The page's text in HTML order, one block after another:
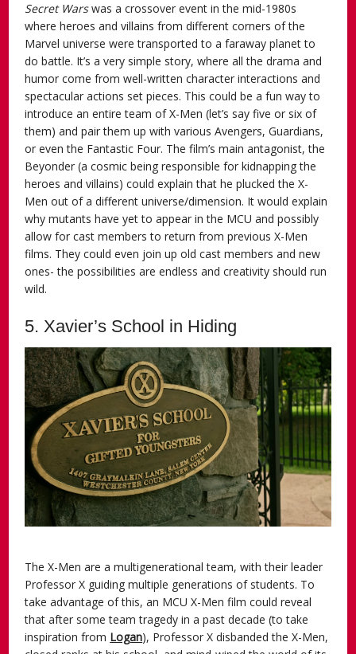
Secret Warswas a crossover event in the mid-1980s
where heroes and villains from different corners of the
Marvel universe were transported to a faraway planet to
do battle. It’s a very simple story, where all the drama and
humor come from well-written character interactions and
spectacular actions set pieces. This could be a fun way to
introduce an entire team of X-Men (let’s say five or six of
them) and pair them up with various Avengers, Guardians,
or even the Fantastic Four. The film’s main antagonist, the
Beyonder (a cosmic being responsible for kidnapping the
heroes and villains) could explain that he plucked the X-
Men out of a different universe/dimension. It would explain
why mutants have yet to appear in the MCU and possibly
allow for cast members to return from previous X-Men
films. They could even join up old cast members and new
ones- the possibilities are endless and creativity should run
wild.
5. Xavier’s School in Hiding
The X-Men are a multigenerational team, with their leader
Professor X guiding multiple generations of students. To
take advantage of this, an MCU X-Men film could reveal
that after some team tragedy in a past decade (to take
inspiration from Logan), Professor X disbanded the X-Men,